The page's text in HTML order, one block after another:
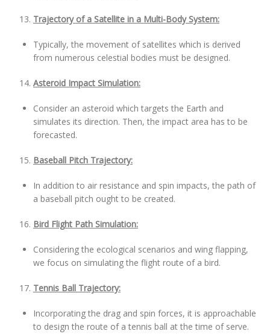
Trajectory of a Satellite in a Multi-Body System:
Typically, the movement of satellites which is derived
from numerous celestial bodies must be designed.
Asteroid Impact Simulation:
Consider an asteroid which targets the Earth and
simulates its direction. Then, the impact area has to be
forecasted.
Baseball Pitch Trajectory:
In addition to air resistance and spin impacts, the path of
a baseball pitch ought to be created.
Bird Flight Path Simulation:
Considering the ecological scenarios and wing flapping,
we focus on simulating the flight route of a bird.
Tennis Ball Trajectory:
Incorporating the drag and spin forces, it is approachable
to design the route of a tennis ball at the time of serve.